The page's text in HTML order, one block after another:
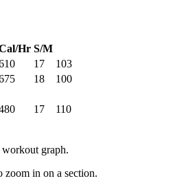
Hr S/M
17
103
18
100
17
110
graph.
zoom in on a section.